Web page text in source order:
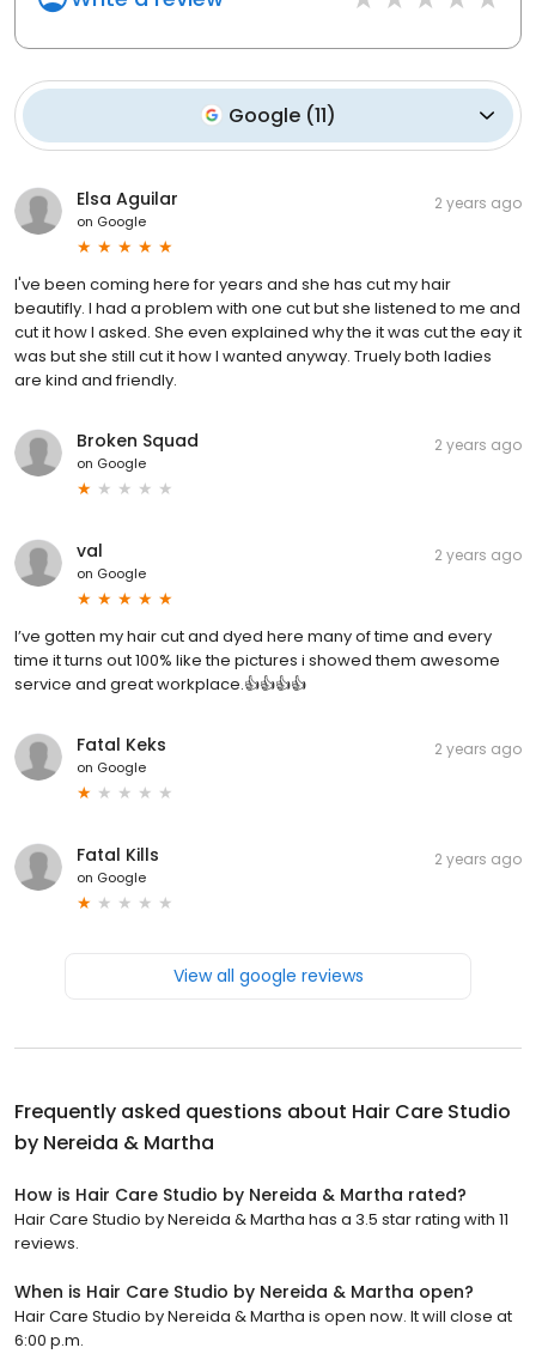
Google (11)
Elsa Aguilar
on Google
2 years ago
I've been coming here for years and she has cut my hair
beautifly. I had a problem with one cut but she listened to me and
cut it how I asked. She even explained why the it was cut the eay it
was but she still cut it how I wanted anyway. Truely both ladies
are kind and friendly.
Broken Squad
on Google
2 years ago
val
on Google
2 years ago
I’ve gotten my hair cut and dyed here many of time and every
time it turns out 100% like the pictures i showed them awesome
service and great workplace.👍👍👍👍
Fatal Keks
on Google
2 years ago
Fatal Kills
on Google
2 years ago
View all google reviews
Frequently asked questions about Hair Care Studio
by Nereida & Martha
How is Hair Care Studio by Nereida & Martha rated?
Hair Care Studio by Nereida & Martha has a 3.5 star rating with 11
reviews.
When is Hair Care Studio by Nereida & Martha open?
Hair Care Studio by Nereida & Martha is open now. It will close at
6:00 p.m.